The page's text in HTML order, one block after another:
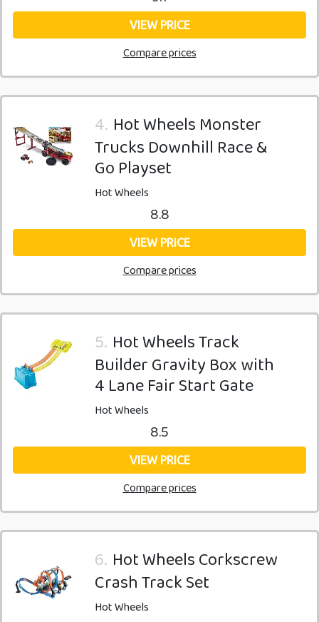
VIEW PRICE
Compare prices
4. Hot Wheels Monster
Trucks Downhill Race &
Go Playset
Hot Wheels
8.8
VIEW PRICE
Compare prices
5. Hot Wheels Track
Builder Gravity Box with
4 Lane Fair Start Gate
Hot Wheels
8.5
VIEW PRICE
Compare prices
6. Hot Wheels Corkscrew
Crash Track Set
Hot Wheels